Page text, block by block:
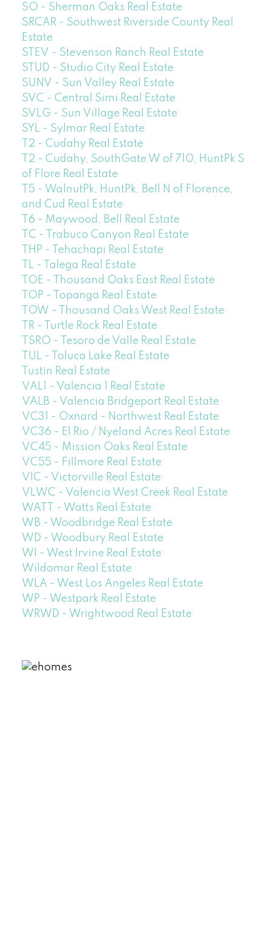
SO - Sherman Oaks Real Estate
SRCAR - Southwest Riverside County Real
Estate
STEV - Stevenson Ranch Real Estate
STUD - Studio City Real Estate
SUNV - Sun Valley Real Estate
SVC - Central Simi Real Estate
SVLG - Sun Village Real Estate
SYL - Sylmar Real Estate
T2 - Cudahy Real Estate
T2 - Cudahy, SouthGate W of 710, HuntPk S
of Flore Real Estate
T5 - WalnutPk, HuntPk, Bell N of Florence,
and Cud Real Estate
T6 - Maywood, Bell Real Estate
TC - Trabuco Canyon Real Estate
THP - Tehachapi Real Estate
TL - Talega Real Estate
TOE - Thousand Oaks East Real Estate
TOP - Topanga Real Estate
TOW - Thousand Oaks West Real Estate
TR - Turtle Rock Real Estate
TSRO - Tesoro de Valle Real Estate
TUL - Toluca Lake Real Estate
Tustin Real Estate
VAL1 - Valencia 1 Real Estate
VALB - Valencia Bridgeport Real Estate
VC31 - Oxnard - Northwest Real Estate
VC36 - El Rio / Nyeland Acres Real Estate
VC45 - Mission Oaks Real Estate
VC55 - Fillmore Real Estate
VIC - Victorville Real Estate
VLWC - Valencia West Creek Real Estate
WATT - Watts Real Estate
WB - Woodbridge Real Estate
WD - Woodbury Real Estate
WI - West Irvine Real Estate
Wildomar Real Estate
WLA - West Los Angeles Real Estate
WP - Westpark Real Estate
WRWD - Wrightwood Real Estate